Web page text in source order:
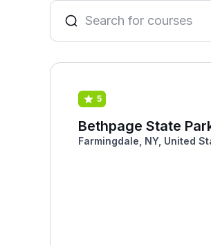
5
Bethpage State
Farmingdale, NY, United